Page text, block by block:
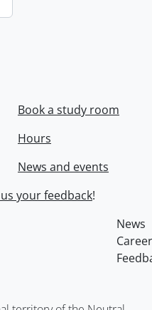
Book a study room
Hours
News and events
your feedback!
News